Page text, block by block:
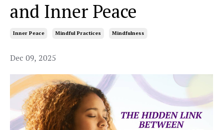
and Inner Peace
Inner Peace Mindful Practices Mindfulness
Dec 09, 2025